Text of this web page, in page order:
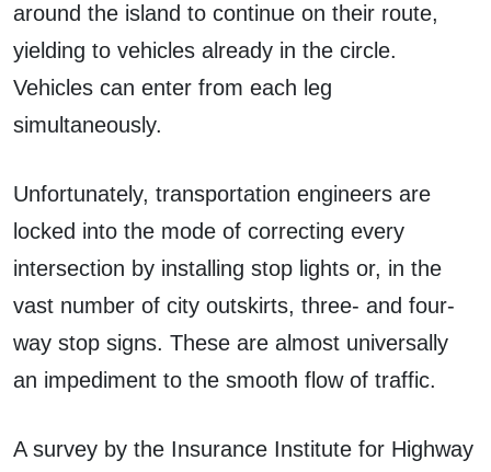
around the island to continue on their route,
yielding to vehicles already in the circle.
Vehicles can enter from each leg
simultaneously.
Unfortunately, transportation engineers are
locked into the mode of correcting every
intersection by installing stop lights or, in the
vast number of city outskirts, three- and four-
way stop signs. These are almost universally
an impediment to the smooth flow of traffic.
A survey by the Insurance Institute for Highway